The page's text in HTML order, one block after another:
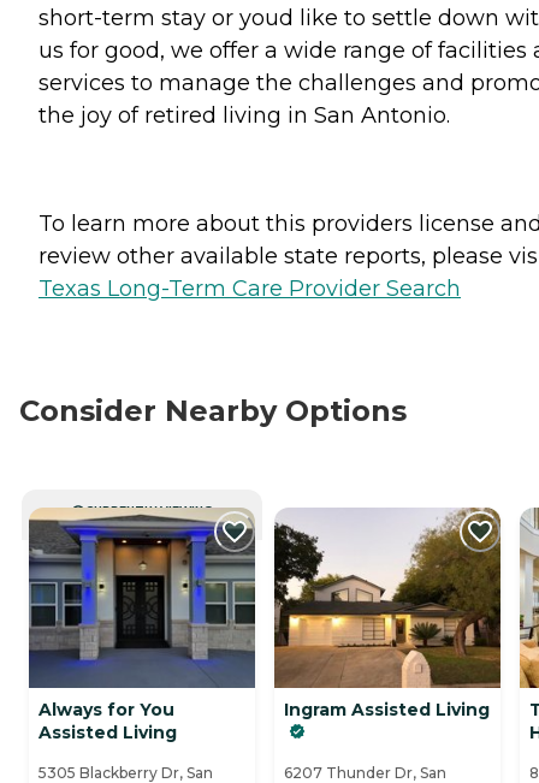
short-term stay or youd like to settle down
us for good, we offer a wide range of facilities
services to manage the challenges and
the joy of retired living in San Antonio.
To learn more about this providers license
review other available state reports, please
Texas Long-Term Care Provider Search
Consider Nearby Options
CURRENTLY VIEWING
Always for You
Assisted Living
5305 Blackberry Dr, San
Ingram Assisted Living
6207 Thunder Dr, San